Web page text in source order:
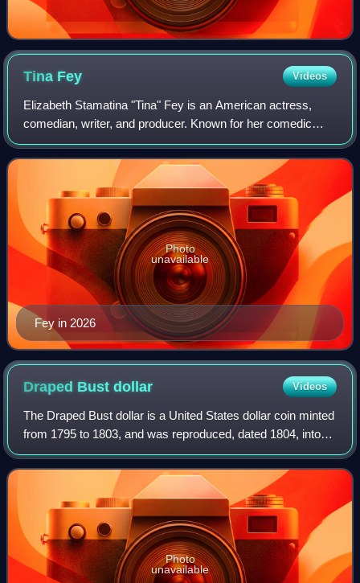
Tina Fey Videos
Elizabeth Stamatina "Tina" Fey is an American actress,
comedian, writer, and producer. Known for her comedic
roles in sketch comedy, television and film, Fey has
received numerous accolades, including
Fey in 2026
Photo
unavailable
Draped Bustdollar Videos
The Draped Bust dollar is a United States dollar coin minted
from 1795 to 1803, and was reproduced, dated 1804, into
the 1850s. The design succeeded the Flowing Hair dollar,
which began mintage in 179
Photo
unavailable